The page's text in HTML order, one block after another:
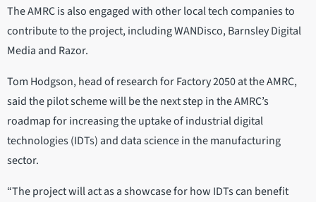
The AMRC is also engaged with other local tech companies to
contribute to the project, including WANDisco, Barnsley Digital
Media and Razor.
Tom Hodgson, head of research for Factory 2050 at the AMRC,
said the pilot scheme will be the next step in the AMRC’s
roadmap for increasing the uptake of industrial digital
technologies (IDTs) and data science in the manufacturing
sector.
“The project will act as a showcase for how IDTs can benefit